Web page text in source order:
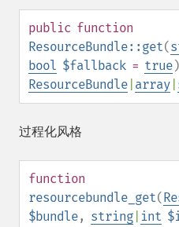
public function
ResourceBundle::get(
bool $fallback = true
ResourceBundle array
过程化风格
function
resourcebundle_get(
$bundle, string int